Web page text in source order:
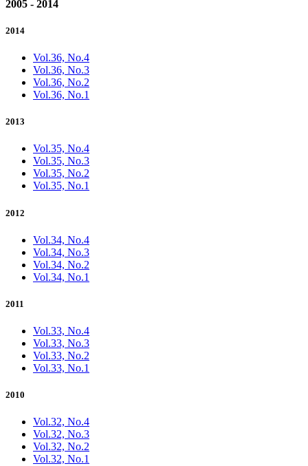
2005 - 2014
2014
Vol.36, No.4
Vol.36, No.3
Vol.36, No.2
Vol.36, No.1
2013
Vol.35, No.4
Vol.35, No.3
Vol.35, No.2
Vol.35, No.1
2012
Vol.34, No.4
Vol.34, No.3
Vol.34, No.2
Vol.34, No.1
2011
Vol.33, No.4
Vol.33, No.3
Vol.33, No.2
Vol.33, No.1
2010
Vol.32, No.4
Vol.32, No.3
Vol.32, No.2
Vol.32, No.1